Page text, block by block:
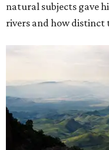
natural subjects gave
rivers and how distinct